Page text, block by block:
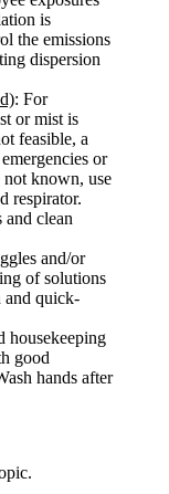
is
the emissions
dispersion
: For
or mist is
feasible, a
or
not known, use
respirator.
and clean
and/or
of solutions
and quick-
housekeeping
good
hands after